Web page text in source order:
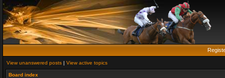
View unanswered posts | View active topics
Board index